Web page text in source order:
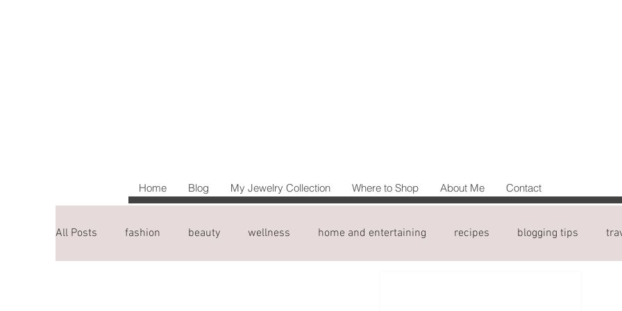
Home Blog My Jewelry Collection Where to Shop About Me Contact
All Posts fashion beauty wellness home and entertaining recipes blogging tips